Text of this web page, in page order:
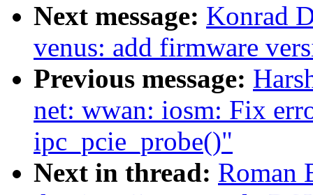
Next message: Konrad
venus: add firmware
Previous message:
net: wwan: iosm: Fix
ipc_pcie_probe()"
Next in thread: Roman